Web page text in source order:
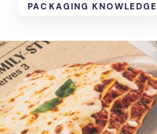
PACKAGING KNOWLEDGE